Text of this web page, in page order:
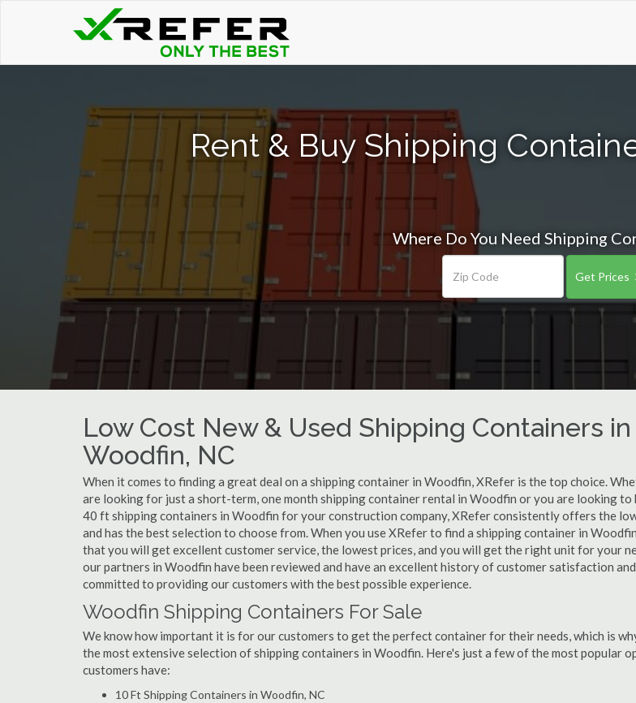
Rent & Buy Shipping
Where Do You Need Shipping
Get Prices
Low Cost New & Used Shipping Containers in
Woodfin, NC
When it comes to finding a great deal on a shipping container in Woodfin, XRefer is the top choice.
are looking for just a short-term, one month shipping container rental in Woodfin or you are looking to
40 ft shipping containers in Woodfin for your construction company, XRefer consistently offers the
and has the best selection to choose from. When you use XRefer to find a shipping container in
that you will get excellent customer service, the lowest prices, and you will get the right unit for your
our partners in Woodfin have been reviewed and have an excellent history of customer satisfaction
committed to providing our customers with the best possible experience.
Woodfin Shipping Containers For Sale
We know how important it is for our customers to get the perfect container for their needs, which is
the most extensive selection of shipping containers in Woodfin. Here's just a few of the most popular
customers have:
10 Ft Shipping Containers in Woodfin, NC